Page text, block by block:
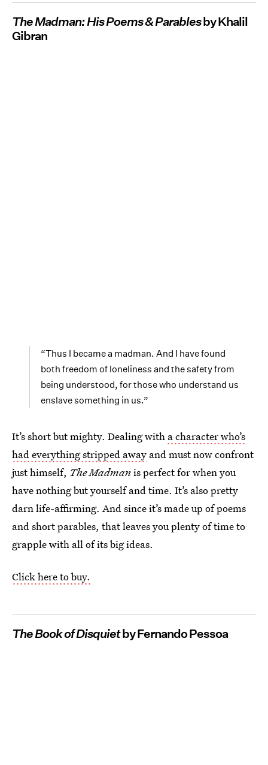
The Madman: His Poems & Parablesby Khalil
Gibran
“Thus I became a madman. And I have found
both freedom of loneliness and the safety from
being understood, for those who understand us
enslave something in us.”
It’s short but mighty. Dealing with a character who’s
had everything stripped away and must now confront
just himself, The Madmanis perfect for when you
have nothing but yourself and time. It’s also pretty
darn life-affirming. And since it’s made up of poems
and short parables, that leaves you plenty of time to
grapple with all of its big ideas.
Click here to buy.
The Book of Disquietby Fernando Pessoa